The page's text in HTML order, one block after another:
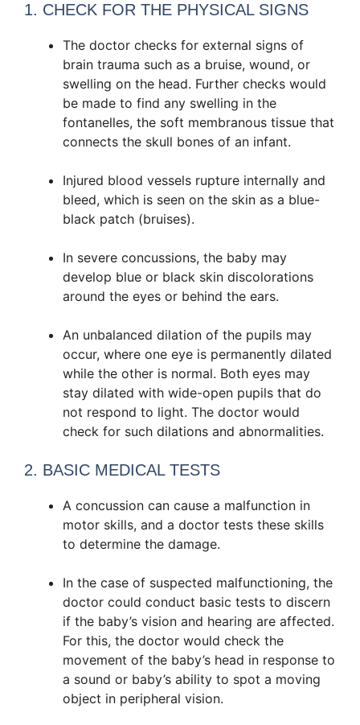
1. CHECK FOR THE PHYSICAL SIGNS
The doctor checks for external signs of
brain trauma such as a bruise, wound, or
swelling on the head. Further checks would
be made to find any swelling in the
fontanelles, the soft membranous tissue that
connects the skull bones of an infant.
Injured blood vessels rupture internally and
bleed, which is seen on the skin as a blue-
black patch (bruises).
In severe concussions, the baby may
develop blue or black skin discolorations
around the eyes or behind the ears.
An unbalanced dilation of the pupils may
occur, where one eye is permanently dilated
while the other is normal. Both eyes may
stay dilated with wide-open pupils that do
not respond to light. The doctor would
check for such dilations and abnormalities.
2. BASIC MEDICAL TESTS
A concussion can cause a malfunction in
motor skills, and a doctor tests these skills
to determine the damage.
In the case of suspected malfunctioning, the
doctor could conduct basic tests to discern
if the baby’s vision and hearing are affected.
For this, the doctor would check the
movement of the baby’s head in response to
a sound or baby’s ability to spot a moving
object in peripheral vision.